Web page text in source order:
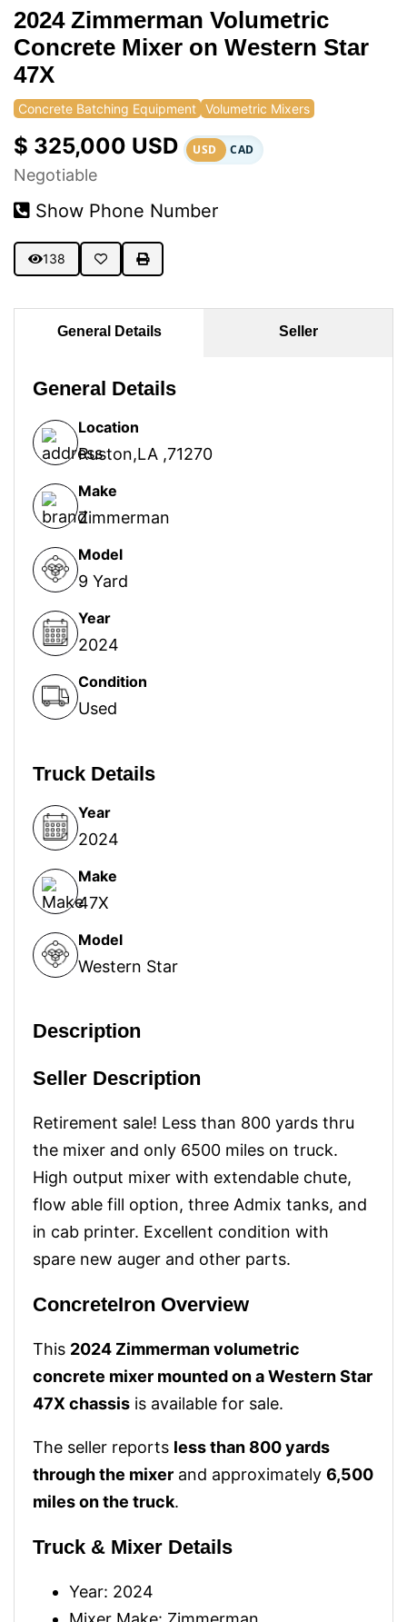
2024 Zimmerman Volumetric
Concrete Mixer on Western Star
47X
Concrete Batching Equipment Volumetric Mixers
$ 325,000 USD USD CAD
Negotiable
Show Phone Number
138
General Details Seller
General Details
Location
Ruston,LA ,71270
Make
Zimmerman
Model
9 Yard
Year
2024
Condition
Used
Truck Details
Year
2024
Make
47X
Model
Western Star
Description
Seller Description
Retirement sale! Less than 800 yards thru
the mixer and only 6500 miles on truck.
High output mixer with extendable chute,
flow able fill option, three Admix tanks, and
in cab printer. Excellent condition with
spare new auger and other parts.
ConcreteIron Overview
This 2024 Zimmerman volumetric
concrete mixer mounted on a Western Star
47X chassis is available for sale.
The seller reports less than 800 yards
through the mixer and approximately 6,500
miles on the truck.
Truck & Mixer Details
Year: 2024